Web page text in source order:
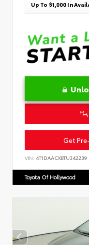
Up To $1,000 In
Get
VIN: 4T1DAACK8TU342239
Toyota Of Hollywood